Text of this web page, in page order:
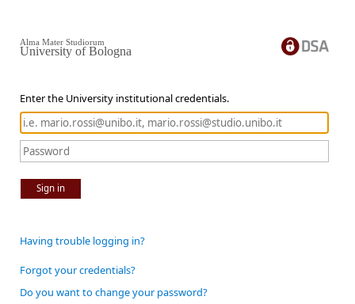
Enter the University institutional credentials.
Sign in
Alma Mater Studiorum
University of Bologna
Having trouble logging in?
Forgot your credentials?
Do you want to change your password?